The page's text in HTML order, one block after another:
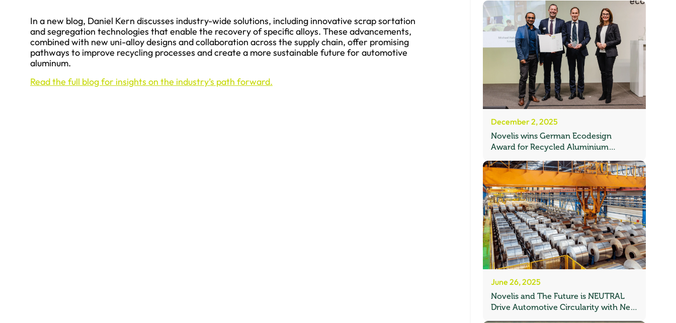
In a new blog, Daniel Kern discusses industry-wide solutions, including innovative scrap sortation
and segregation technologies that enable the recovery of specific alloys. These advancements,
combined with new uni-alloy designs and collaboration across the supply chain, offer promising
pathways to improve recycling processes and create a more sustainable future for automotive
aluminum.
Read the full blog for insights on the industry’s path forward.
December 2, 2025
Novelis wins German Ecodesign
Award for Recycled Aluminium
June 26, 2025
Novelis and The Future is NEUTRAL
Drive Automotive Circularity with New